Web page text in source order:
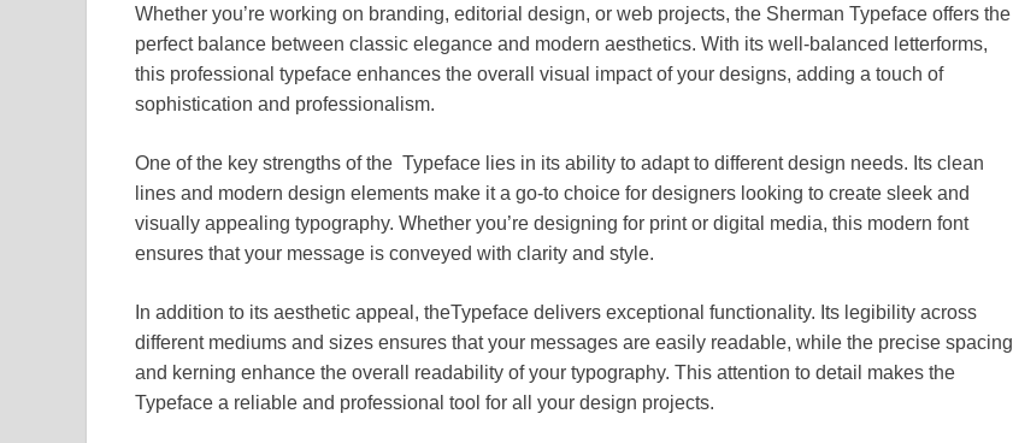
Whether you’re working on branding, editorial design, or web projects, the Sherman Typeface offers the
perfect balance between classic elegance and modern aesthetics. With its well-balanced letterforms,
this professional typeface enhances the overall visual impact of your designs, adding a touch of
sophistication and professionalism.
One of the key strengths of the Typeface lies in its ability to adapt to different design needs. Its clean
lines and modern design elements make it a go-to choice for designers looking to create sleek and
visually appealing typography. Whether you’re designing for print or digital media, this modern font
ensures that your message is conveyed with clarity and style.
In addition to its aesthetic appeal, theTypeface delivers exceptional functionality. Its legibility across
different mediums and sizes ensures that your messages are easily readable, while the precise spacing
and kerning enhance the overall readability of your typography. This attention to detail makes the
Typeface a reliable and professional tool for all your design projects.